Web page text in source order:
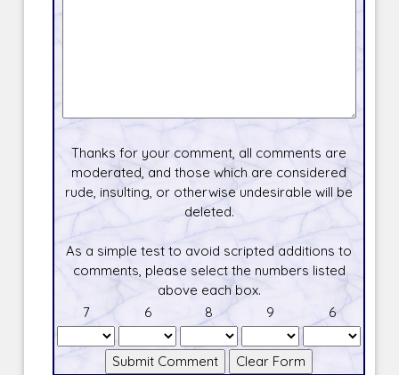
Thanks for your comment, all comments are
moderated, and those which are considered
rude, insulting, or otherwise undesirable will be
deleted.
As a simple test to avoid scripted additions to
comments, please select the numbers listed
above each box.
7
6 8 9 6